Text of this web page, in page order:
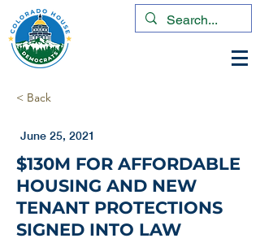
< Back
June 25, 2021
$130M FOR AFFORDABLE
HOUSING AND NEW
TENANT PROTECTIONS
SIGNED INTO LAW